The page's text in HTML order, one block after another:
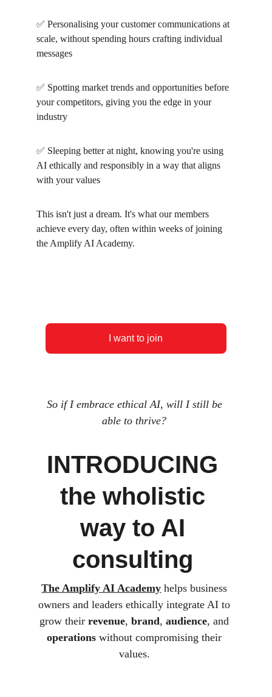
I want to join
✅ Personalising your customer communications at
scale, without spending hours crafting individual
messages
✅ Spotting market trends and opportunities before
your competitors, giving you the edge in your
industry
✅ Sleeping better at night, knowing you're using
AI ethically and responsibly in a way that aligns
with your values
This isn't just a dream. It's what our members
achieve every day, often within weeks of joining
the Amplify AI Academy.
So if I embrace ethical AI, will I still be
able to thrive?
INTRODUCING
the wholistic
way to AI
consulting
The Amplify AI Academy helps business
owners and leaders ethically integrate AI to
grow their revenue, brand, audience, and
operations without compromising their
values.